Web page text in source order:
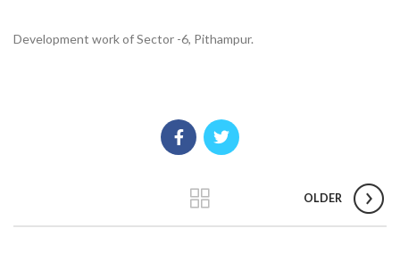
Development work of Sector -6, Pithampur.
OLDER